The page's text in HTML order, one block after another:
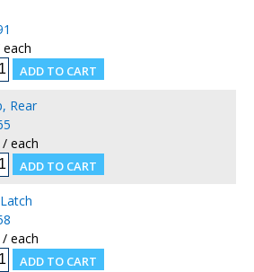
Rear
each
each